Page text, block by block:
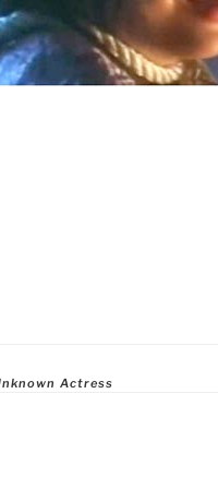
Actress